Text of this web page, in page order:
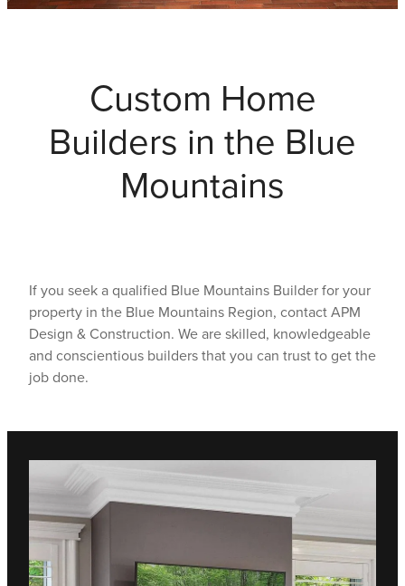
Custom Home
Builders in the Blue
Mountains
If you seek a qualified Blue Mountains Builder for your
property in the Blue Mountains Region, contact APM
Design & Construction. We are skilled, knowledgeable
and conscientious builders that you can trust to get the
job done.
Contact